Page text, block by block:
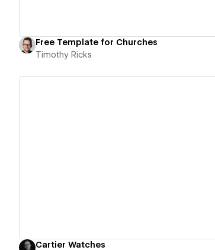
Free Template for Churches
Timothy Ricks
Cartier Watches